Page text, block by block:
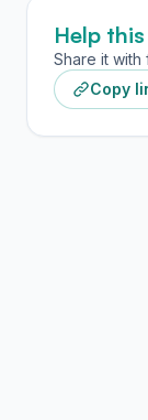
Help
Share it with
Copy